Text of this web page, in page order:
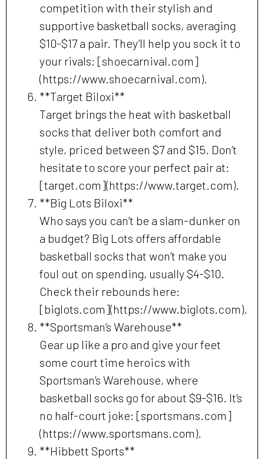
competition with their stylish and
supportive basketball socks, averaging
$10-$17 a pair. They’ll help you sock it to
your rivals: [shoecarnival.com]
(https://www.shoecarnival.com).
**Target Biloxi**
Target brings the heat with basketball
socks that deliver both comfort and
style, priced between $7 and $15. Don’t
hesitate to score your perfect pair at:
[target.com](https://www.target.com).
**Big Lots Biloxi**
Who says you can’t be a slam-dunker on
a budget? Big Lots offers affordable
basketball socks that won’t make you
foul out on spending, usually $4-$10.
Check their rebounds here:
[biglots.com](https://www.biglots.com).
**Sportsman’s Warehouse**
Gear up like a pro and give your feet
some court time heroics with
Sportsman’s Warehouse, where
basketball socks go for about $9-$16. It’s
no half-court joke: [sportsmans.com]
(https://www.sportsmans.com).
**Hibbett Sports**